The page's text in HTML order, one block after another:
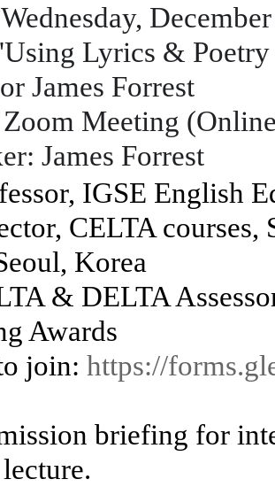
Lyrics &
James Forrest
Meeting
James Forrest
IGSE English
CELTA courses,
Korea
& DELTA
Awards
join: https://
briefing for